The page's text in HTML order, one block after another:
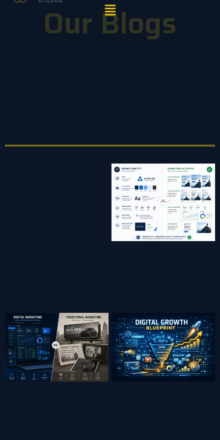
Menu
Our Blogs